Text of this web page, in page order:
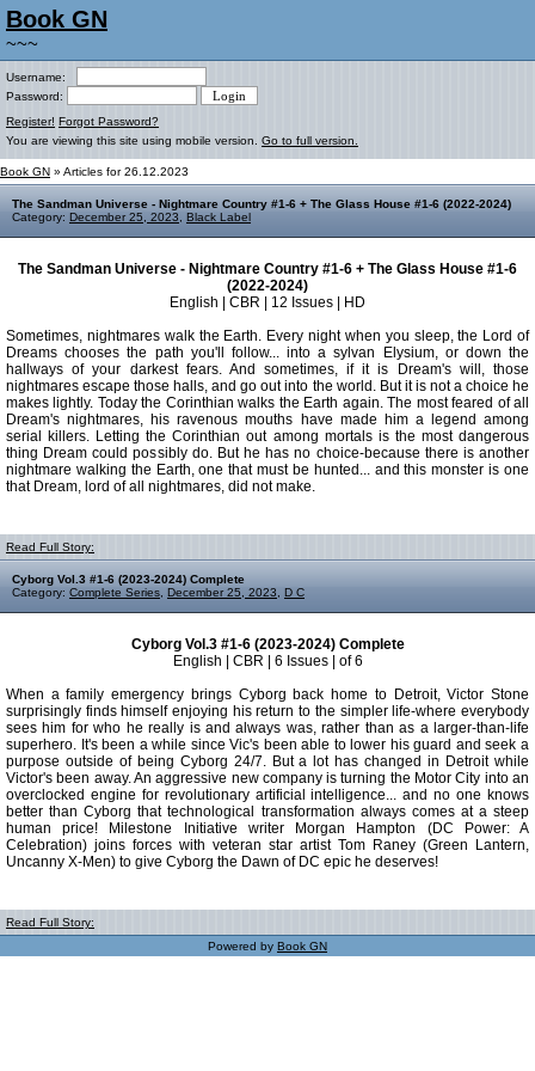
Book GN
~~~
Username:
Password:
Register! Forgot Password?
You are viewing this site using mobile version. Go to full version.
Book GN » Articles for 26.12.2023
The Sandman Universe - Nightmare Country #1-6 + The Glass House #1-6 (2022-2024)
Category: December 25, 2023 Black Label
The Sandman Universe - Nightmare Country #1-6 + The Glass House #1-6
(2022-2024)
English | CBR | 12 Issues | HD
Sometimes, nightmares walk the Earth. Every night when you sleep, the Lord of
Dreams chooses the path you'll follow... into a sylvan Elysium, or down the
hallways of your darkest fears. And sometimes, if it is Dream's will, those
nightmares escape those halls, and go out into the world. But it is not a choice he
makes lightly. Today the Corinthian walks the Earth again. The most feared of all
Dream's nightmares, his ravenous mouths have made him a legend among
serial killers. Letting the Corinthian out among mortals is the most dangerous
thing Dream could possibly do. But he has no choice-because there is another
nightmare walking the Earth, one that must be hunted... and this monster is one
that Dream, lord of all nightmares, did not make.
Read Full Story:
Cyborg Vol.3 #1-6 (2023-2024) Complete
Category: Complete Series December 25, 2023 D C
Cyborg Vol.3 #1-6 (2023-2024) Complete
English | CBR | 6 Issues | of 6
When a family emergency brings Cyborg back home to Detroit, Victor Stone
surprisingly finds himself enjoying his return to the simpler life-where everybody
sees him for who he really is and always was, rather than as a larger-than-life
superhero. It's been a while since Vic's been able to lower his guard and seek a
purpose outside of being Cyborg 24/7. But a lot has changed in Detroit while
Victor's been away. An aggressive new company is turning the Motor City into an
overclocked engine for revolutionary artificial intelligence... and no one knows
better than Cyborg that technological transformation always comes at a steep
human price! Milestone Initiative writer Morgan Hampton (DC Power: A
Celebration) joins forces with veteran star artist Tom Raney (Green Lantern,
Uncanny X-Men) to give Cyborg the Dawn of DC epic he deserves!
Read Full Story:
Powered by Book GN